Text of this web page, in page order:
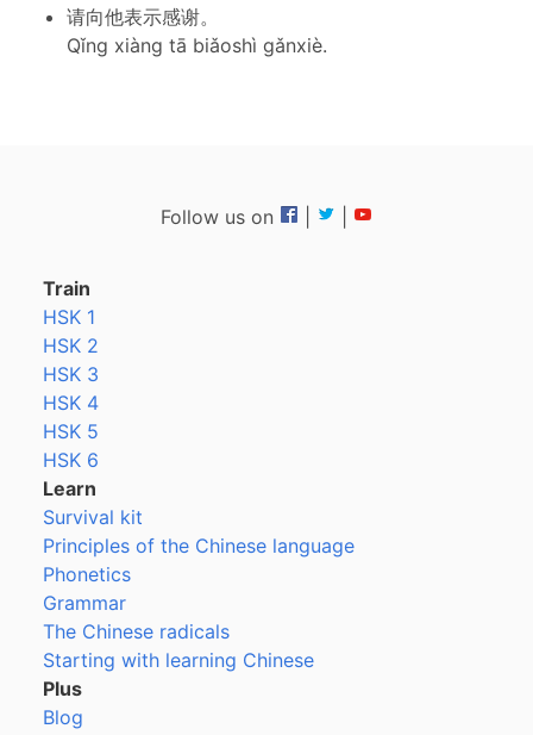
请向他表示感谢。
Qǐng xiàng tā biǎoshì gǎnxiè.
Follow us on
Train
HSK 1
HSK 2
HSK 3
HSK 4
HSK 5
HSK 6
Learn
Survival kit
Principles of the Chinese language
Phonetics
Grammar
The Chinese radicals
Starting with learning Chinese
Plus
Blog